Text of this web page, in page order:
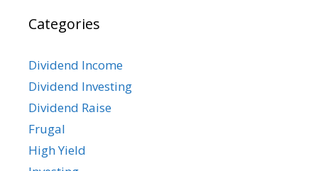
Categories
Dividend Income
Dividend Investing
Dividend Raise
Frugal
High Yield